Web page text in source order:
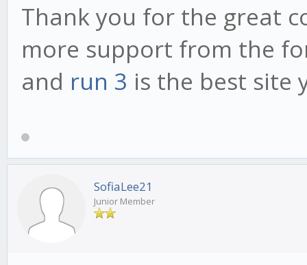
Thank you for the great
more support from the
and run 3 is the best site
SofiaLee21
Junior Member